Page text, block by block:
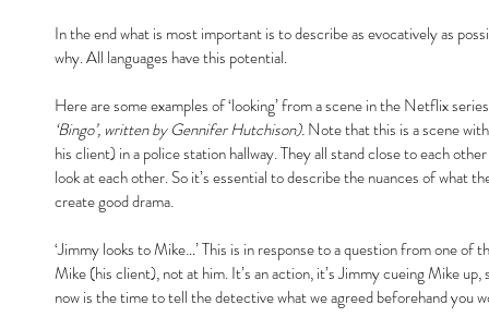
In the end what is most important is to describe as evocatively as
why. All languages have this potential.
Here are some examples of ‘looking’ from a scene in the Netflix
‘Bingo’, written by Gennifer Hutchison). Note that this is a scene
his client) in a police station hallway. They all stand close to each
look at each other. So it’s essential to describe the nuances of what
create good drama.
‘Jimmy looks to Mike…’ This is in response to a question from one
Mike (his client), not at him. It’s an action, it’s Jimmy cueing Mike
now is the time to tell the detective what we agreed beforehand you